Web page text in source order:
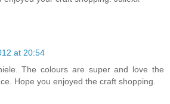
at 20:54
The colours are super and love the
Hope you enjoyed the craft shopping.